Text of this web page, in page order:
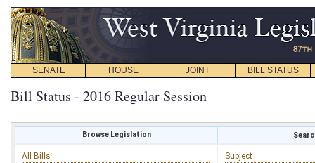
SENATE HOUSE JOINT BILL STATUS
Bill Status - 2016 Regular Session
Browse Legislation
All Bills
Subject